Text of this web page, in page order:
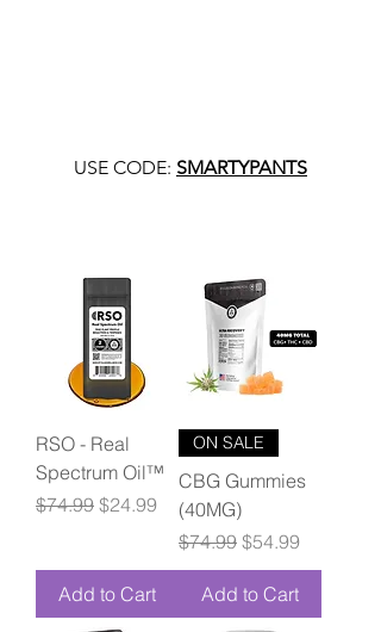
USE CODE: SMARTYPANTS
RSO - Real
Spectrum Oil™
Regular Price
$74.99 Sale Price
$24.99
Add to Cart
ON SALE
CBG Gummies
(40MG)
Regular Price
$74.99 Sale Price
$54.99
Add to Cart